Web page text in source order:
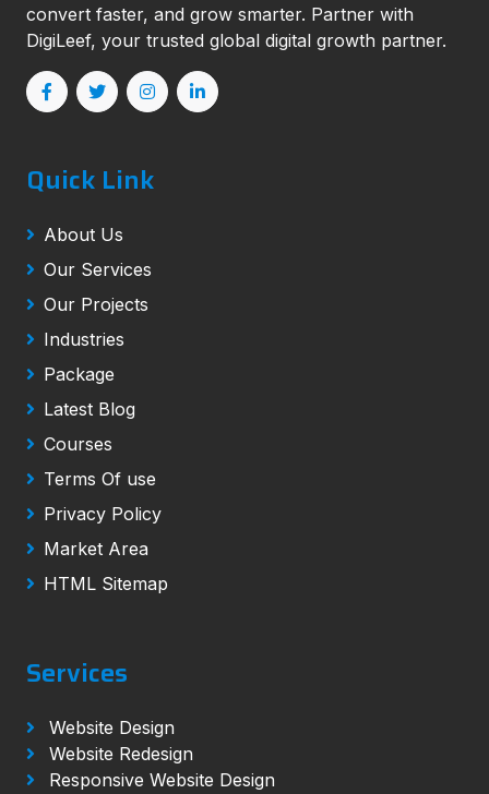
convert faster, and grow smarter. Partner with
DigiLeef, your trusted global digital growth partner.
Quick Link
About Us
Our Services
Our Projects
Industries
Package
Latest Blog
Courses
Terms Of use
Privacy Policy
Market Area
HTML Sitemap
Services
Website Design
Website Redesign
Responsive Website Design